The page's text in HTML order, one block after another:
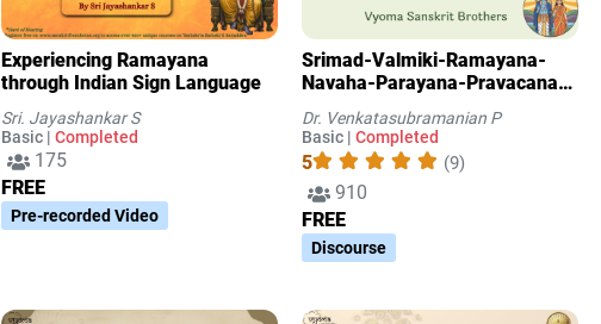
Experiencing Ramayana
through Indian Sign Language
Sri. Jayashankar S
Basic | Completed
175
FREE
Pre-recorded Video
Srimad-Valmiki-Ramayana-
Navaha-Parayana-Pravacana-
Dr. Venkatasubramanian P
Basic | Completed
5 (9)
910
FREE
Discourse